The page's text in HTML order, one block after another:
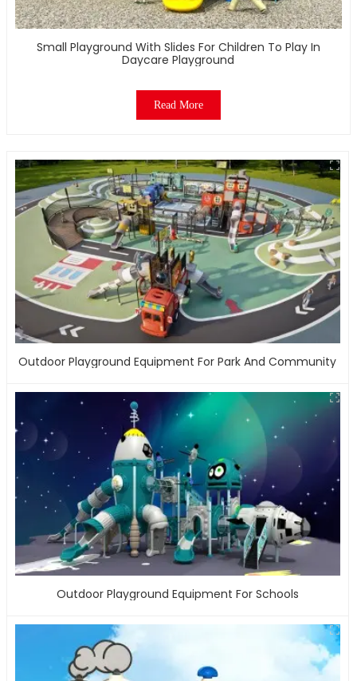
Small Playground With Slides For Children To Play In
Daycare Playground
Read More
Outdoor Playground Equipment For Park And Community
Outdoor Playground Equipment For Schools